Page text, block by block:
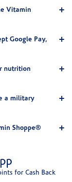
Vitamin
Google Pay,
nutrition
a military
Shoppe®
for Cash Back